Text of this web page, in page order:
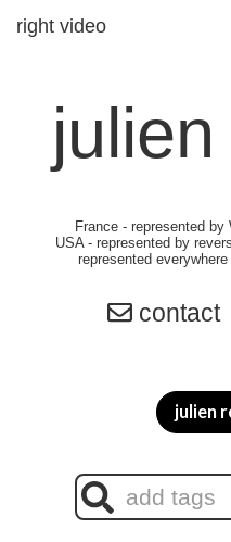
right video
France - represented by
USA - represented by
represented
contact
julien